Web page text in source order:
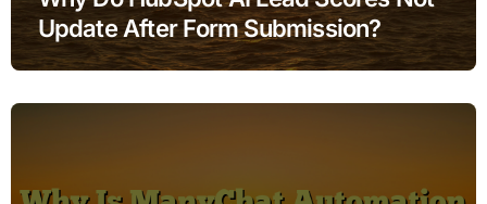
Update After Form Submission?